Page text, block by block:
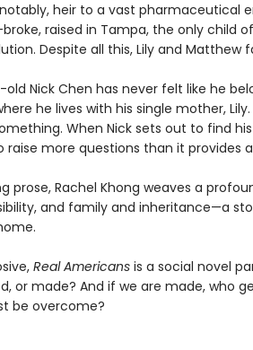
heir to a vast pharmaceutical
raised in Tampa, the only child
Despite all this, Lily and Matthew
Nick Chen has never felt like he
he lives with his single mother,
When Nick sets out to find
more questions than it provides
prose, Rachel Khong weaves a
and family and inheritance—a
Real Americansis a social novel
or made? And if we are made, who
be overcome?